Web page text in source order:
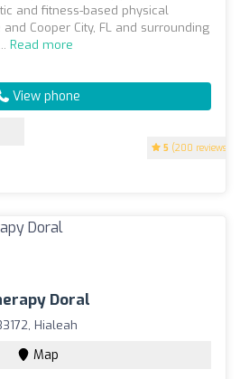
5 (200 reviews)
and fitness-based physical
Cooper City, FL and surrounding
Read more
View phone
Doral
Hialeah
Map